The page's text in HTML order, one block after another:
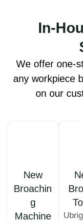
In-
We offer one-
any workpiece
on our
New
Broachin
g
Machine